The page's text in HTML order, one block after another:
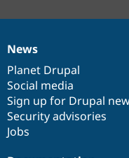
News
items
News
Planet Drupal
Social media
Sign up for Drupal
Security advisories
Jobs
Our
community
Documentation
Drupal
code
base
Governance
of
community